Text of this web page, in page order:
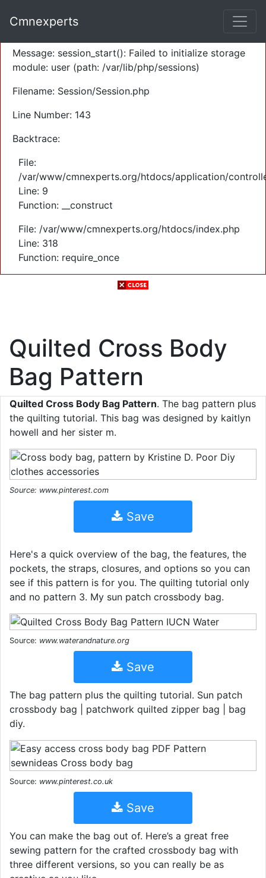
Severity: Warning
Message: session_start(): Failed to initialize storage
module: user (path: /var/lib/php/sessions)
Filename: Session/Session.php
Line Number: 143
Backtrace:
File:
/var/www/cmnexperts.org/htdocs/application/
Line: 9
Function: __construct
File: /var/www/cmnexperts.org/htdocs/index.php
Line: 318
Function: require_once
Cmnexperts
Quilted Cross Body
Bag Pattern
Quilted Cross Body Bag Pattern. The bag pattern plus
the quilting tutorial. This bag was designed by kaitlyn
howell and her sister m.
Source: www.pinterest.com
Save
Here's a quick overview of the bag, the features, the
pockets, the straps, closures, and options so you can
see if this pattern is for you. The quilting tutorial only
and no pattern 3. My sun patch crossbody bag.
Source: www.waterandnature.org
Save
The bag pattern plus the quilting tutorial. Sun patch
crossbody bag | patchwork quilted zipper bag | bag
diy.
Source: www.pinterest.co.uk
Save
You can make the bag out of. Here’s a great free
sewing pattern for the crafted crossbody bag with
three different versions, so you can really be as